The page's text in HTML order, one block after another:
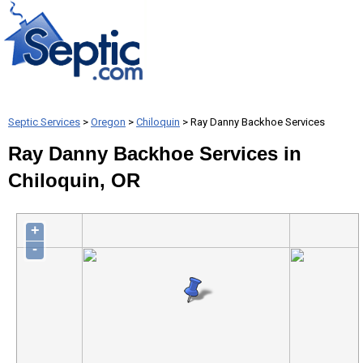
Septic Services > Oregon > Chiloquin > Ray Danny Backhoe Services
Ray Danny Backhoe Services in
Chiloquin, OR
+
-